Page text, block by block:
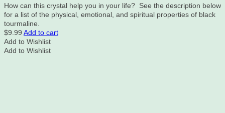
How can this crystal help you in your life? See the description below
for a list of the physical, emotional, and spiritual properties of black
tourmaline.
$9.99 Add to cart
Add to Wishlist
Add to Wishlist